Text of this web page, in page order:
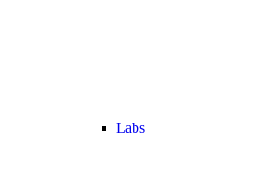
Labs